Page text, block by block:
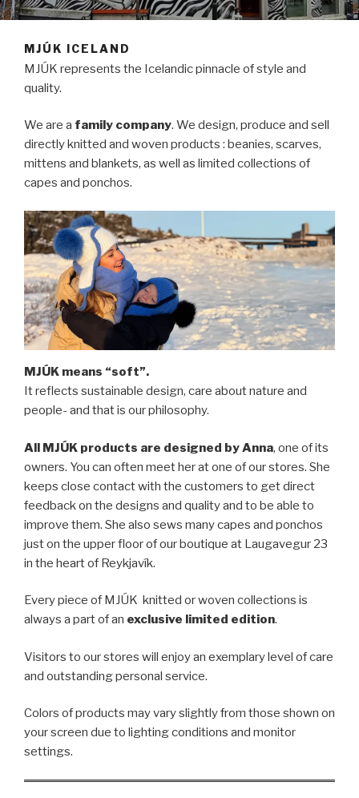
MJÚK ICELAND
MJÚK represents the Icelandic pinnacle of style and
quality.
We are a family company. We design, produce and sell
directly knitted and woven products : beanies, scarves,
mittens and blankets, as well as limited collections of
capes and ponchos.
MJÚK means “soft”.
It reflects sustainable design, care about nature and
people- and that is our philosophy.
All MJÚK products are designed by Anna, one of its
owners. You can often meet her at one of our stores. She
keeps close contact with the customers to get direct
feedback on the designs and quality and to be able to
improve them. She also sews many capes and ponchos
just on the upper floor of our boutique at Laugavegur 23
in the heart of Reykjavík.
Every piece of MJÚK knitted or woven collections is
always a part of an exclusive limited edition.
Visitors to our stores will enjoy an exemplary level of care
and outstanding personal service.
Colors of products may vary slightly from those shown on
your screen due to lighting conditions and monitor
settings.